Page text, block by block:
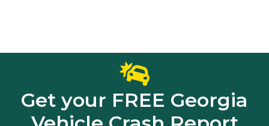
Get your FREE Georgia